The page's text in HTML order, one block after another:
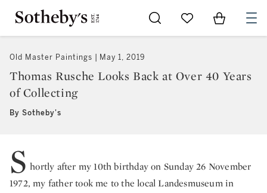
Go to My Favorites
Items in
Old Master Paintings May 1, 2019
Thomas Rusche Looks Back at Over 40 Years
of Collecting
By Sotheby's
S hortly after my 10th birthday on Sunday 26 November
1972, my father took me to the local Landesmuseum in